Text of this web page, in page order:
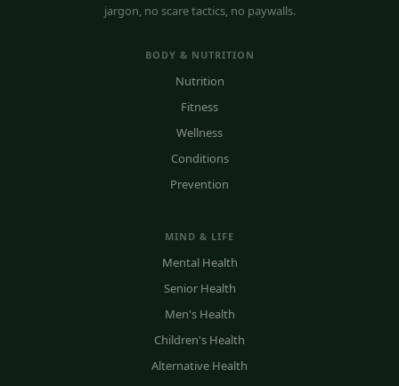
jargon, no scare tactics, no paywalls.
BODY & NUTRITION
Nutrition
Fitness
Wellness
Conditions
Prevention
MIND & LIFE
Mental Health
Senior Health
Men's Health
Children's Health
Alternative Health